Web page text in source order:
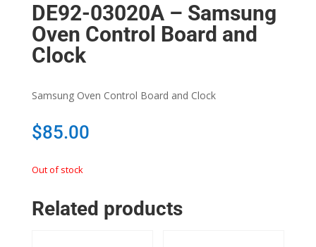
DE92-03020A – Samsung
Oven Control Board and
Clock
Samsung Oven Control Board and Clock
$85.00
Out of stock
Related products